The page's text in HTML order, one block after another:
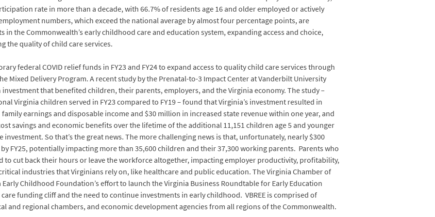
rate in more than a decade, with 66.7% of residents age 16 and older employed or actively
numbers, which exceed the national average by almost four percentage points, are
the Commonwealth’s early childhood care and education system, expanding access and choice,
the quality of child care services.
federal COVID relief funds in FY23 and FY24 to expand access to quality child care services through
Mixed Delivery Program. A recent study by the Prenatal-to-3 Impact Center at Vanderbilt University
that benefited children, their parents, employers, and the Virginia economy. The study –
Virginia children served in FY23 compared to FY19 – found that Virginia’s investment resulted in
earnings and disposable income and $30 million in increased state revenue within one year, and
savings and economic benefits over the lifetime of the additional 11,151 children age 5 and younger
investment. So that’s the great news. The more challenging news is that, unfortunately, nearly $300
FY25, potentially impacting more than 35,600 children and their 37,300 working parents. Parents who
to cut back their hours or leave the workforce altogether, impacting employer productivity, profitability,
industries that Virginians rely on, like healthcare and public education. The Virginia Chamber of
Childhood Foundation’s effort to launch the Virginia Business Roundtable for Early Education
funding cliff and the need to continue investments in early childhood. VBREE is comprised of
and regional chambers, and economic development agencies from all regions of the Commonwealth.